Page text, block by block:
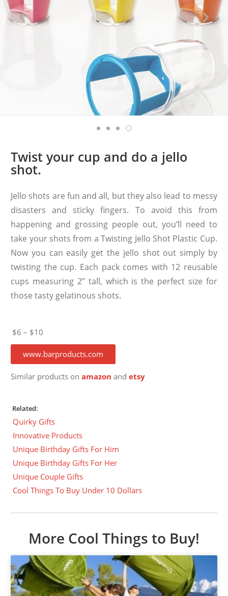
Twist your cup and do a jello
shot.
Jello shots are fun and all, but they also lead to messy
disasters and sticky fingers. To avoid this from
happening and grossing people out, you’ll need to
take your shots from a Twisting Jello Shot Plastic Cup.
Now you can easily get the jello shot out simply by
twisting the cup. Each pack comes with 12 reusable
cups measuring 2” tall, which is the perfect size for
those tasty gelatinous shots.
$6 – $10
www.barproducts.com
Similar products onamazon andetsy
Related:
Quirky Gifts
Innovative Products
Unique Birthday Gifts For Him
Unique Birthday Gifts For Her
Unique Couple Gifts
Cool Things To Buy Under 10 Dollars
More Cool Things to Buy!